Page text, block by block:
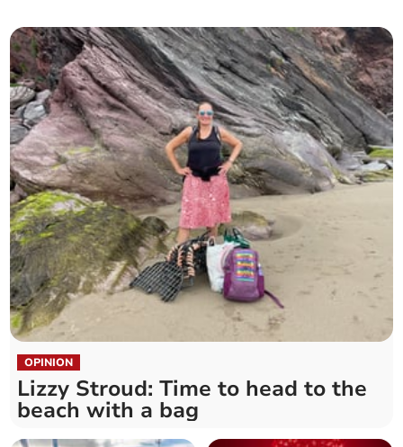
OPINION
Lizzy Stroud: Time to head to the
beach with a bag